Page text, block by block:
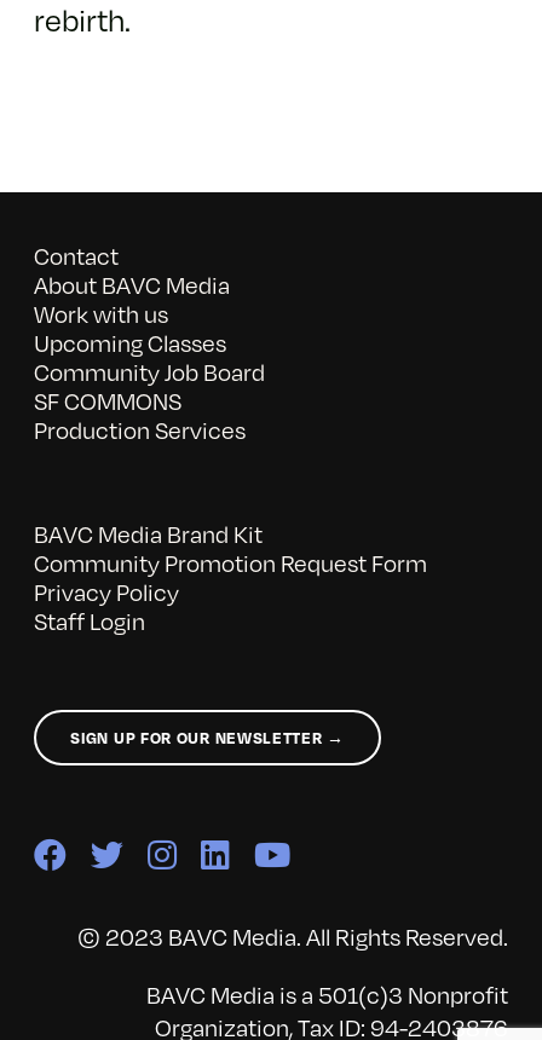
rebirth.
Contact
About BAVC Media
Work with us
Upcoming Classes
Community Job Board
SF COMMONS
Production Services
BAVC Media Brand Kit
Community Promotion Request Form
Privacy Policy
Staff Login
SIGN UP FOR OUR NEWSLETTER →
© 2023 BAVC Media. All Rights Reserved.
BAVC Media is a 501(c)3 Nonprofit
Organization, Tax ID: 94-2403876